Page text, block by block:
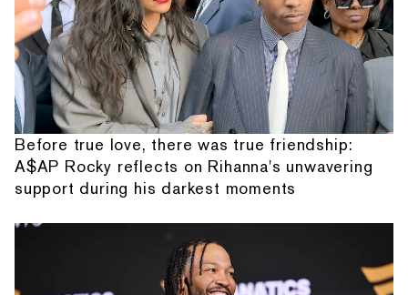
Before true love, there was true friendship:
A$AP Rocky reflects on Rihanna's unwavering
support during his darkest moments